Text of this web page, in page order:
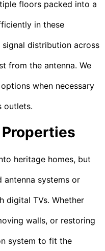
floors packed into a
in these
distribution across
from the antenna. We
when necessary
outlets.
heritage homes, but
systems or
digital TVs. Whether
walls, or restoring
system to fit the